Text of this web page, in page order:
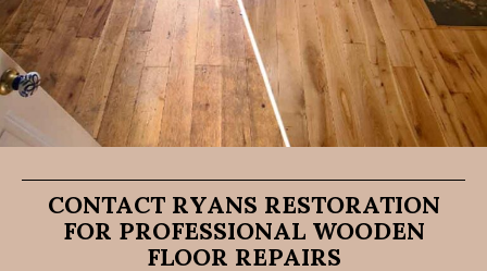
CONTACT RYANS RESTORATION
FOR PROFESSIONAL WOODEN
FLOOR REPAIRS